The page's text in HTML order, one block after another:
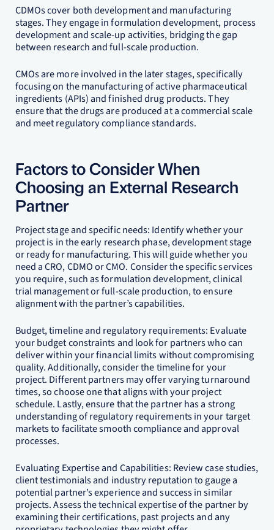
CDMOs cover both development and manufacturing
stages. They engage in formulation development, process
development and scale-up activities, bridging the gap
between research and full-scale production.
CMOs are more involved in the later stages, specifically
focusing on the manufacturing of active pharmaceutical
ingredients (APIs) and finished drug products. They
ensure that the drugs are produced at a commercial scale
and meet regulatory compliance standards.
Factors to Consider When
Choosing an External Research
Partner
Project stage and specific needs: Identify whether your
project is in the early research phase, development stage
or ready for manufacturing. This will guide whether you
need a CRO, CDMO or CMO. Consider the specific services
you require, such as formulation development, clinical
trial management or full-scale production, to ensure
alignment with the partner’s capabilities.
Budget, timeline and regulatory requirements: Evaluate
your budget constraints and look for partners who can
deliver within your financial limits without compromising
quality. Additionally, consider the timeline for your
project. Different partners may offer varying turnaround
times, so choose one that aligns with your project
schedule. Lastly, ensure that the partner has a strong
understanding of regulatory requirements in your target
markets to facilitate smooth compliance and approval
processes.
Evaluating Expertise and Capabilities: Review case studies,
client testimonials and industry reputation to gauge a
potential partner’s experience and success in similar
projects. Assess the technical expertise of the partner by
examining their certifications, past projects and any